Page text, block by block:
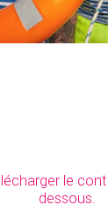
le
dessous.